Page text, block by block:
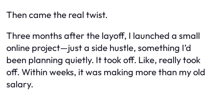
Then came the real twist.
Three months after the layoff, I launched a small
online project—just a side hustle, something I’d
been planning quietly. It took off. Like, reallytook
off. Within weeks, it was making more than my old
salary.